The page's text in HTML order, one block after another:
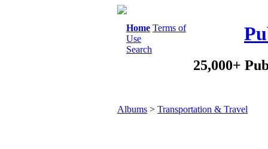
Home Terms of
Use
Search
25,000+
Albums > Transportation & Travel